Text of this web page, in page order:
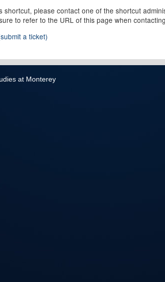
shortcut, please contact one of the shortcut
to refer to the URL of this page when
a ticket)
at Monterey